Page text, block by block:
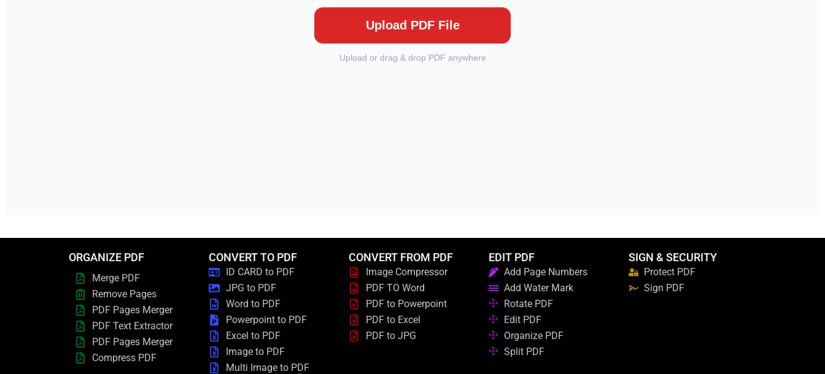
ORGANIZE PDF
Merge PDF
Remove Pages
PDF Pages Merger
PDF Text Extractor
PDF Pages Merger
Compress PDF
CONVERT TO PDF
ID CARD to PDF
JPG to PDF
Word to PDF
Powerpoint to PDF
Excel to PDF
Image to PDF
Multi Image to PDF
CONVERT FROM PDF
Image Compressor
PDF TO Word
PDF to Powerpoint
PDF to Excel
PDF to JPG
EDIT PDF
Add Page Numbers
Add Water Mark
Rotate PDF
Edit PDF
Organize PDF
Split PDF
SIGN & SECURITY
Protect PDF
Sign PDF